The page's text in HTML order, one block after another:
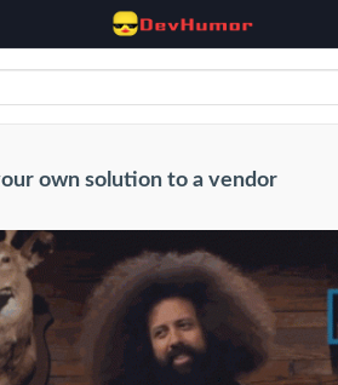
own solution to a vendor